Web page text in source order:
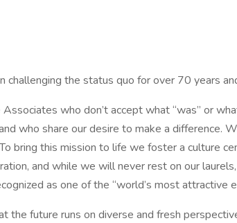
challenging the status quo for over 70 years
who don’t accept what “was” or
who share our desire to make a difference.
bring this mission to life we foster a culture
and while we will never rest on our
as one of the “world’s most attractive
the future runs on diverse and fresh